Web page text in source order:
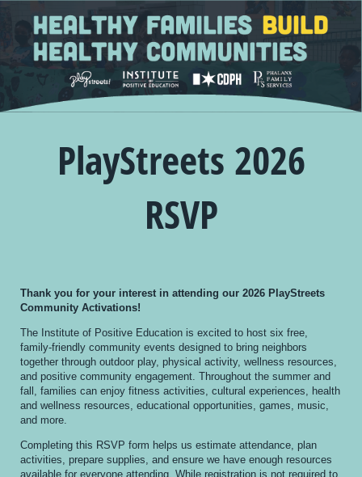
PlayStreets 2026
RSVP
Thank you for your interest in attending our 2026 PlayStreets
Community Activations!
The Institute of Positive Education is excited to host six free,
family-friendly community events designed to bring neighbors
together through outdoor play, physical activity, wellness resources,
and positive community engagement. Throughout the summer and
fall, families can enjoy fitness activities, cultural experiences, health
and wellness resources, educational opportunities, games, music,
and more.
Completing this RSVP form helps us estimate attendance, plan
activities, prepare supplies, and ensure we have enough resources
available for everyone attending. While registration is not required to